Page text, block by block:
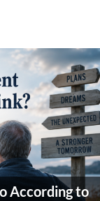
According to